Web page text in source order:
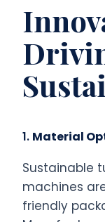
1. Material
Sustainable
machines
friendly